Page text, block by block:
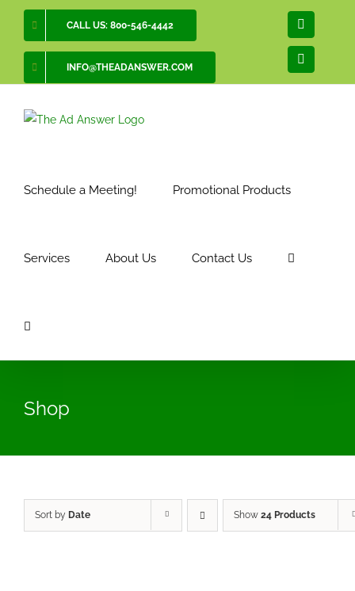
content
CALL US: 800-546-4442
INFO@THEADANSWER.COM
Facebook
LinkedIn
Schedule a Meeting! Promotional Products
Services About Us Contact Us
Shop
Sort by Date Show 24 Products